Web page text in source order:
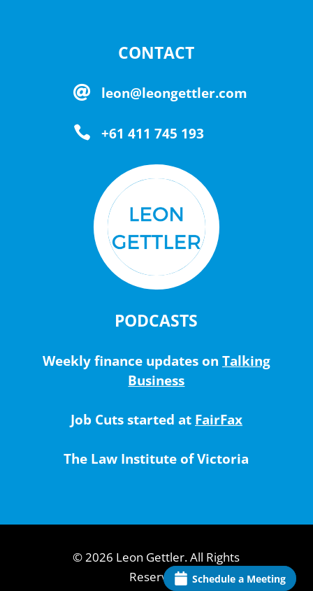
Schedule a Meeting
CONTACT
 leon@leongettler.com
 +61 411 745 193
PODCASTS
Weekly finance updates on Talking
Business
Job Cuts started at FairFax
The Law Institute of Victoria
© 2026 Leon Gettler. All Rights
Reserved.
Schedule a Meeting